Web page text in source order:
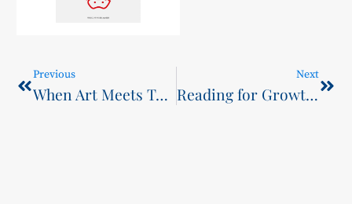
Previous
When Art Meets Tech: Exploring the Fusion of AI and Design Innovation
Next
Reading for Growth: Five-School Youth Exchange Highlights Student Voice